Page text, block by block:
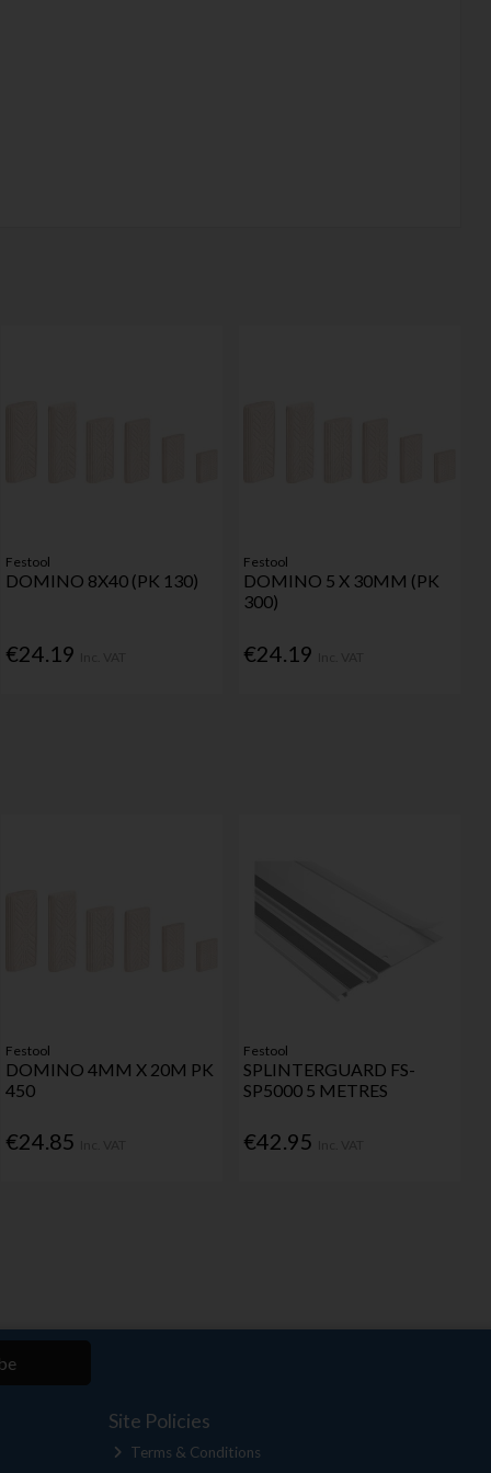
Festool
DOMINO 8X40 (PK 130)
€24.19
Festool
DOMINO 5 X 30MM (PK
300)
€24.19
Festool
DOMINO 4MM X 20M PK
450
€24.85
Festool
SPLINTERGUARD FS-
SP5000 5 METRES
€42.95
Site Policies
Terms & Conditions